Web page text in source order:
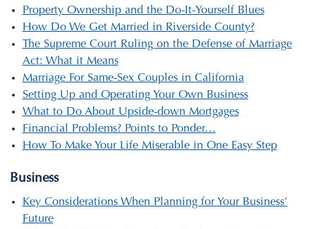
Property Ownership and the Do-It-Yourself Blues
How Do We Get Married in Riverside County?
The Supreme Court Ruling on the Defense of Marriage
Act: What it Means
Marriage For Same-Sex Couples in California
Setting Up and Operating Your Own Business
What to Do About Upside-down Mortgages
Financial Problems? Points to Ponder…
How To Make Your Life Miserable in One Easy Step
Business
Key Considerations When Planning for Your Business’
Future